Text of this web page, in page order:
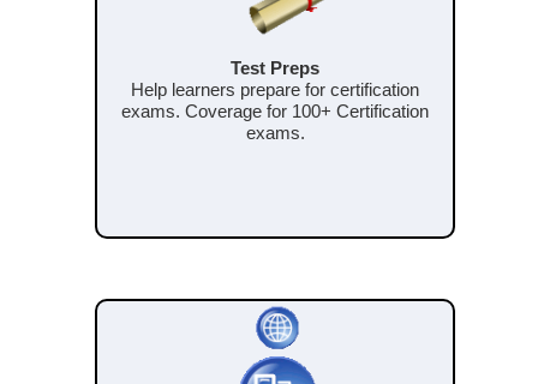
Test Preps
Help learners prepare for certification
exams. Coverage for 100+ Certification
exams.